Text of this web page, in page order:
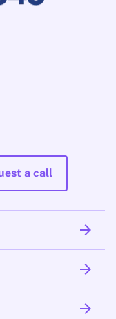
a call
arrow_forward
arrow_forward
arrow_forward